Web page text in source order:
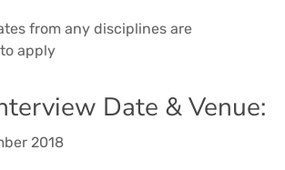
from any disciplines are
apply
Date & Venue:
2018